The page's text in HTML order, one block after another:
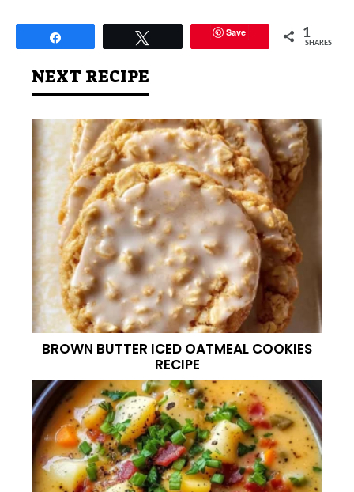
Save 1
SHARES
NEXT RECIPE
BROWN BUTTER ICED OATMEAL COOKIES
RECIPE